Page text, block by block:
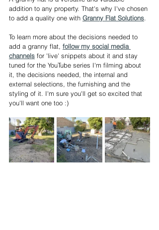
addition to any property. That's why I've chosen
to add a quality one with Granny Flat Solutions.
To learn more about the decisions needed to
add a granny flat, follow my social media
channels for 'live' snippets about it and stay
tuned for the YouTube series I'm filming about
it, the decisions needed, the internal and
external selections, the furnishing and the
styling of it. I'm sure you'll get so excited that
you'll want one too :)